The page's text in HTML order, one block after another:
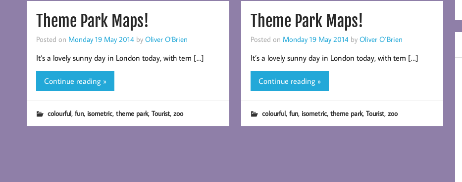
Theme Park Maps!
Posted on Monday 19 May 2014 by Oliver O’Brien
It’s a lovely sunny day in London today, with tem […]
Continue reading »
colourful, fun, isometric, theme park, Tourist, zoo
Theme Park Maps!
Posted on Monday 19 May 2014 by Oliver O`Brien
It’s a lovely sunny day in London today, with tem […]
Continue reading »
colourful, fun, isometric, theme park, Tourist, zoo